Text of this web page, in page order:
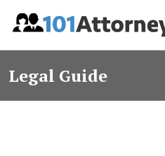
Legal Guide